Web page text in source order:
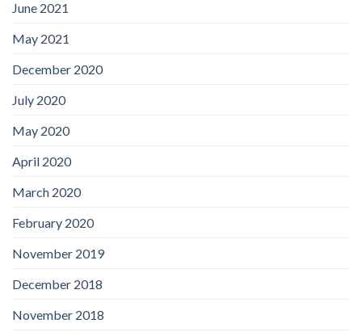
June 2021
May 2021
December 2020
July 2020
May 2020
April 2020
March 2020
February 2020
November 2019
December 2018
November 2018